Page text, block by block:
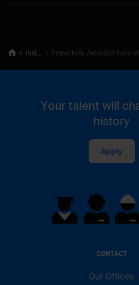
Insights
CONTACT
Our Offices
Your talent will
history
Apply